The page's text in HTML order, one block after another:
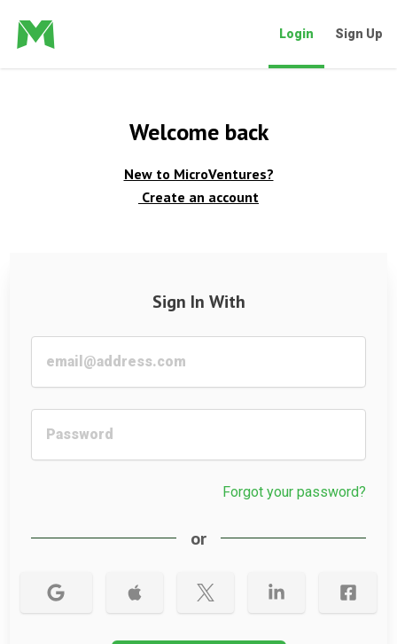
Login Sign Up
Welcome back
New to MicroVentures?
Create an account
Sign In With
Forgot your password?
or